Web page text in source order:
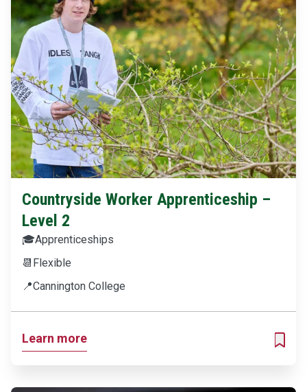
Countryside Worker Apprenticeship –
Level 2
🎓Apprenticeships
📆 Flexible
📍Cannington College
Learn more
ADD